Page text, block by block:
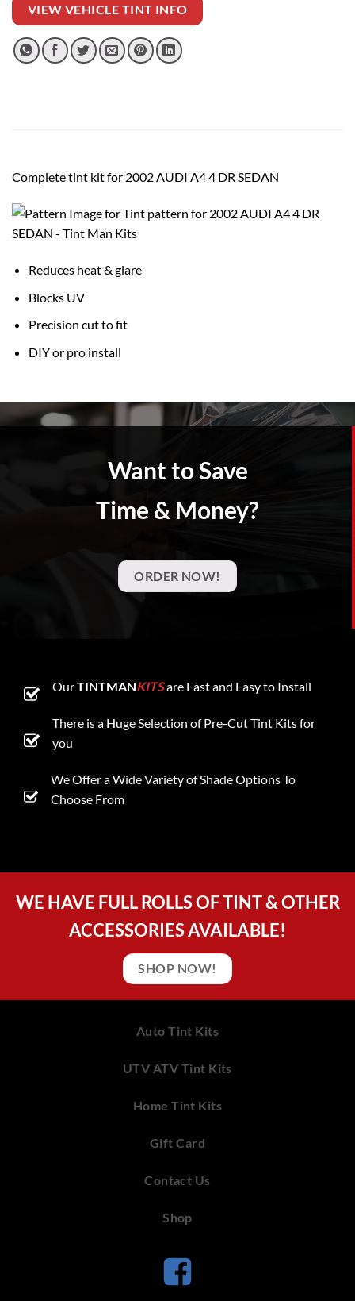
VIEW VEHICLE TINT INFO
Complete tint kit for 2002 AUDI A4 4 DR SEDAN
Reduces heat & glare
Blocks UV
Precision cut to fit
DIY or pro install
Want to Save
Time & Money?
ORDER NOW!
OurTINTMANKITSare Fast and Easy to Install
There is a Huge Selection of Pre-Cut Tint Kits for
you
We Offer a Wide Variety of Shade Options To
Choose From
WE HAVE FULL ROLLS OF TINT & OTHER
ACCESSORIES AVAILABLE!
SHOP NOW!
Auto Tint Kits
UTV ATV Tint Kits
Home Tint Kits
Gift Card
Contact Us
Shop